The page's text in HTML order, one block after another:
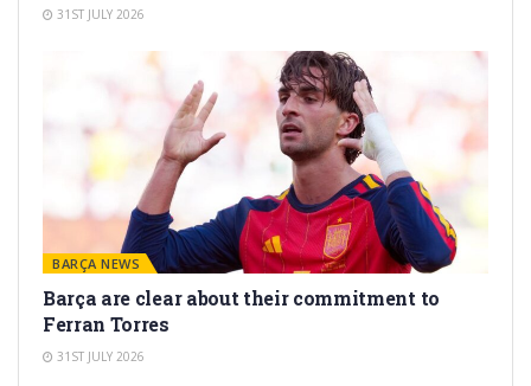
31ST JULY 2026
BARÇA NEWS
Barça are clear about their commitment to
Ferran Torres
31ST JULY 2026